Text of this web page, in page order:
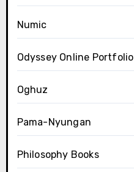
Numic
Odyssey Online Portfolio
Oghuz
Pama-Nyungan
Philosophy Books